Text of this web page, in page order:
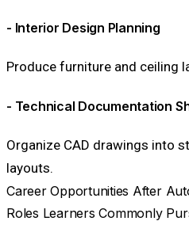
- Interior Design Planning
Produce furniture and ceiling
- Technical Documentation
Organize CAD drawings into
layouts.
Career Opportunities After
Roles Learners Commonly